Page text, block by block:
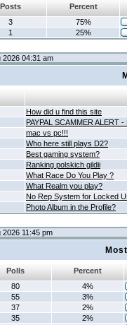
Posts
Percent
3
75%
1 25%
2026 04:31 am
How did u find this site
PAYPAL SCAMMER ALERT
mac vs pc!!!
Who here still plays D2?
Best gaming system?
Ranking polskich gildii
What Race Do You Play ?
What Realm you play?
No Rep System for Locked
Photo Album in the Profile?
2026 11:45 pm
Polls
Percent
80
4%
55
3%
37
2%
35
2%